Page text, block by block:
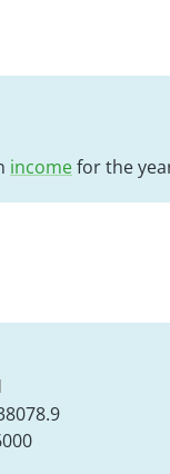
incomefor the